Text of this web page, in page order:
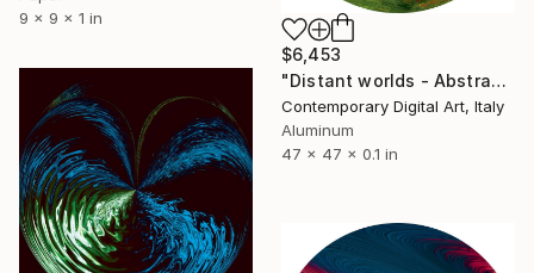
9 x 9 x 1 in
$6,453
"Distant worlds - Abstract #572" Sculpture
Contemporary Digital Art, Italy
Aluminum
47 x 47 x 0.1 in